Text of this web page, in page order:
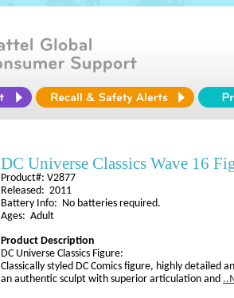
DC Universe Classics Wave 16
Product#: V2877
Released: 2011
Battery Info: No batteries required.
Ages: Adult
Product Description
DC Universe Classics Figure:
Classically styled DC Comics figure, highly detailed
an authentic sculpt with superior articulation and